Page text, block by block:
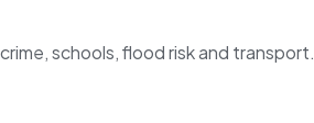
schools, flood risk and transport.